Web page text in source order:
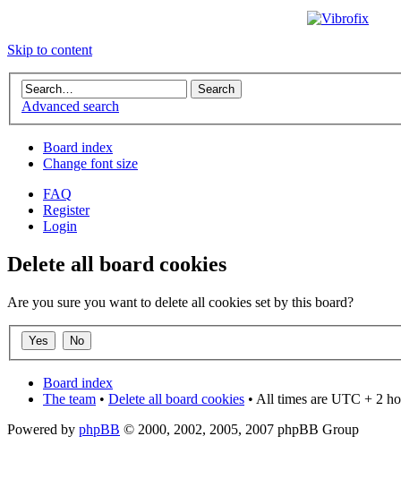
Skip to content
Advanced search
Board index
Change font size
FAQ
Register
Login
Delete all board cookies
Are you sure you want to delete all cookies set by this board?
Board index
The team • Delete all board cookies • All times are UTC + 2
Powered by phpBB © 2000, 2002, 2005, 2007 phpBB Group